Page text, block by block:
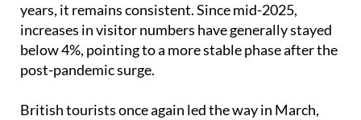
years, it remains consistent. Since mid-2025,
increases in visitor numbers have generally stayed
below 4%, pointing to a more stable phase after the
post-pandemic surge.
British tourists once again led the way in March,